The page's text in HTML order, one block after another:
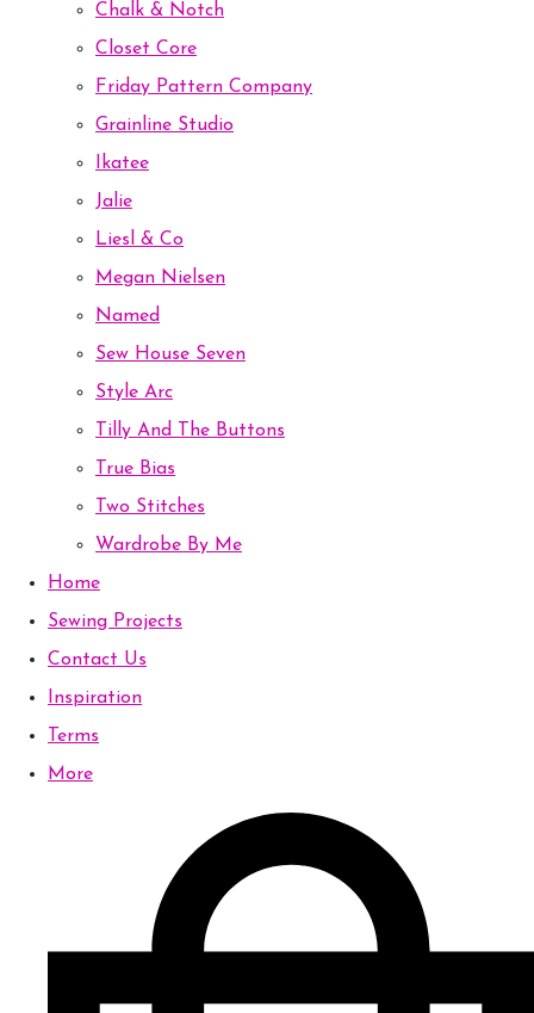
Chalk & Notch
Closet Core
Friday Pattern Company
Grainline Studio
Ikatee
Jalie
Liesl & Co
Megan Nielsen
Named
Sew House Seven
Style Arc
Tilly And The Buttons
True Bias
Two Stitches
Wardrobe By Me
Home
Sewing Projects
Contact Us
Inspiration
Terms
More